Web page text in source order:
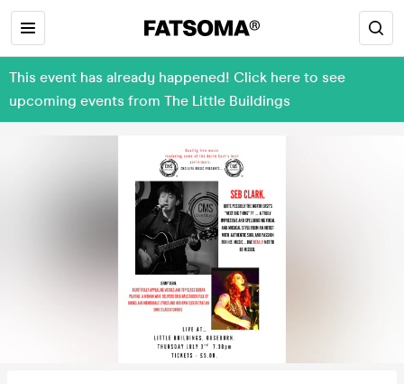
This event has already happened! Click here to see
upcoming events from The Little Buildings